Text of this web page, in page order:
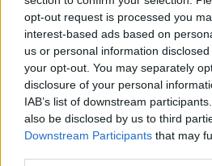
opt-out request is processed you
interest-based ads based on
us or personal information
your opt-out. You may separately
disclosure of your personal
IAB’s list of downstream
also be disclosed by us to third
Downstream Participants that may
Kazimir
Replies: 1
Payment FAQ Rendelés:
Kazimir
Replies: 0
Payment FAQ
Rendelés:
(GC)
Kazimir
Replies:
0
GeoIP
Kazimir